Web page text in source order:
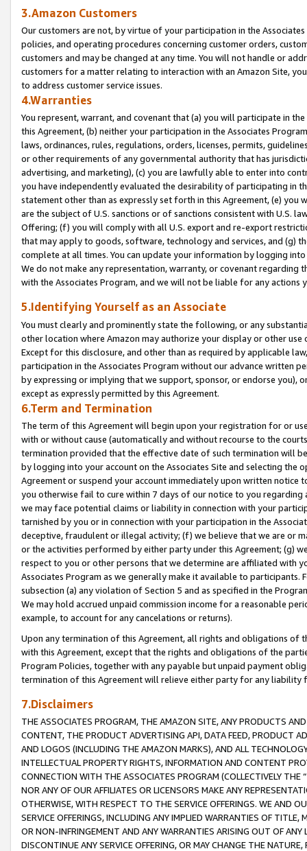
3.Amazon Customers
Our customers are not, by virtue of your participation in the
policies, and operating procedures concerning customer orders,
customers and may be changed at any time. You will not handle or
customers for a matter relating to interaction with an Amazon Site,
to address customer service issues.
4.Warranties
You represent, warrant, and covenant that (a) you will participate in
this Agreement, (b) neither your participation in the Associates
laws, ordinances, rules, regulations, orders, licenses, permits,
or other requirements of any governmental authority that has
advertising, and marketing), (c) you are lawfully able to enter into
you have independently evaluated the desirability of participating in
statement other than as expressly set forth in this Agreement, (e)
are the subject of U.S. sanctions or of sanctions consistent with U.S.
Offering; (f) you will comply with all U.S. export and re-export
that may apply to goods, software, technology and services, and (g)
complete at all times. You can update your information by logging
We do not make any representation, warranty, or covenant regarding
with the Associates Program, and we will not be liable for any actions
5.Identifying Yourself as an Associate
You must clearly and prominently state the following, or any
other location where Amazon may authorize your display or other use
Except for this disclosure, and other than as required by applicable
participation in the Associates Program without our advance written
by expressing or implying that we support, sponsor, or endorse you),
except as expressly permitted by this Agreement.
6.Term and Termination
The term of this Agreement will begin upon your registration for or
with or without cause (automatically and without recourse to the
termination provided that the effective date of such termination will
by logging into your account on the Associates Site and selecting the
Agreement or suspend your account immediately upon written
you otherwise fail to cure within 7 days of our notice to you
we may face potential claims or liability in connection with your
tarnished by you or in connection with your participation in the
deceptive, fraudulent or illegal activity; (f) we believe that we are or
or the activities performed by either party under this Agreement; (g)
respect to you or other persons that we determine are affiliated with
Associates Program as we generally make it available to
subsection (a) any violation of Section 5 and as specified in the
We may hold accrued unpaid commission income for a reasonable
example, to account for any cancelations or returns).
Upon any termination of this Agreement, all rights and obligations of
with this Agreement, except that the rights and obligations of the
Program Policies, together with any payable but unpaid payment
termination of this Agreement will relieve either party for any liability
7.Disclaimers
THE ASSOCIATES PROGRAM, THE AMAZON SITE, ANY PRODUCTS
CONTENT, THE PRODUCT ADVERTISING API, DATA FEED, PRODUCT
AND LOGOS (INCLUDING THE AMAZON MARKS), AND ALL
INTELLECTUAL PROPERTY RIGHTS, INFORMATION AND CONTENT
CONNECTION WITH THE ASSOCIATES PROGRAM (COLLECTIVELY THE “
NOR ANY OF OUR AFFILIATES OR LICENSORS MAKE ANY
OTHERWISE, WITH RESPECT TO THE SERVICE OFFERINGS. WE AND
SERVICE OFFERINGS, INCLUDING ANY IMPLIED WARRANTIES OF
OR NON-INFRINGEMENT AND ANY WARRANTIES ARISING OUT OF ANY
DISCONTINUE ANY SERVICE OFFERING, OR MAY CHANGE THE